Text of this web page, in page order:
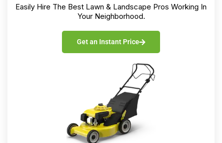
Easily Hire The Best Lawn & Landscape Pros Working In
Your Neighborhood.
Get an Instant Price